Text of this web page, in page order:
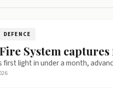
DEFENCE
System
light in under a month,